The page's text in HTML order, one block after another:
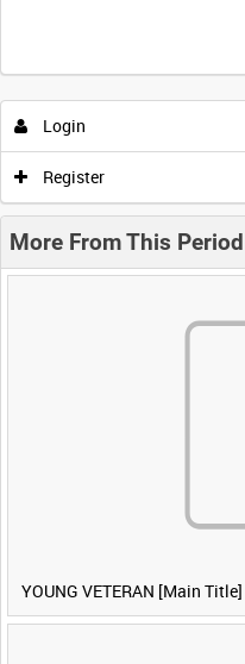
Login
Register
More From This Period
YOUNG VETERAN [Main Title]